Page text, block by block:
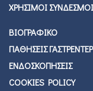
ΧΡΗΣΙΜΟΙ ΣΥΝΔΕΣΜΟΙ
ΒΙΟΓΡΑΦΙΚΟ
ΠΑΘΗΣΕΙΣ
ΕΝΔΟΣΚΟΠΗΣΕΙΣ
COOKIES POLICY